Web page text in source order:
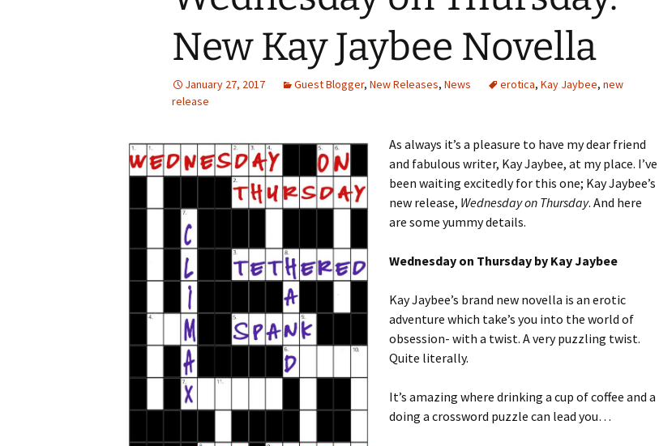
New Kay Jaybee Novella
January 27, 2017 Guest Blogger, New Releases, News erotica, Kay Jaybee, new
release
As always it’s a pleasure to have my dear friend
and fabulous writer, Kay Jaybee, at my place. I’ve
been waiting excitedly for this one; Kay Jaybee’s
new release, Wednesday on Thursday. And here
are some yummy details.
Wednesday on Thursday by Kay Jaybee
Kay Jaybee’s brand new novella is an erotic
adventure which take’s you into the world of
obsession- with a twist. A very puzzling twist.
Quite literally.
It’s amazing where drinking a cup of coffee and a
doing a crossword puzzle can lead you…